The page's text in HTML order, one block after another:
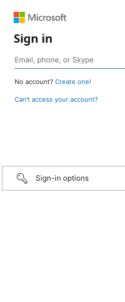
Sign in
No account? Create one!
Can’t access your account?
Sign-in options